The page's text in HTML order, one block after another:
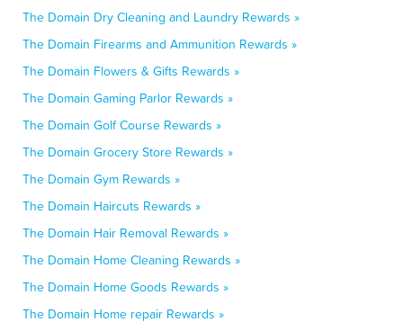
The Domain Dry Cleaning and Laundry Rewards »
The Domain Firearms and Ammunition Rewards »
The Domain Flowers & Gifts Rewards »
The Domain Gaming Parlor Rewards »
The Domain Golf Course Rewards »
The Domain Grocery Store Rewards »
The Domain Gym Rewards »
The Domain Haircuts Rewards »
The Domain Hair Removal Rewards »
The Domain Home Cleaning Rewards »
The Domain Home Goods Rewards »
The Domain Home repair Rewards »